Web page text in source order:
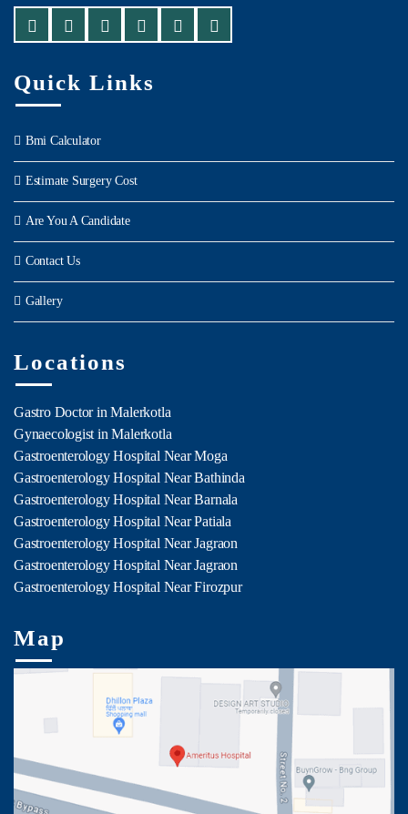
Quick Links
Bmi Calculator
Estimate Surgery Cost
Are You A Candidate
Contact Us
Gallery
Locations
Gastro Doctor in Malerkotla
Gynaecologist in Malerkotla
Gastroenterology Hospital Near Moga
Gastroenterology Hospital Near Bathinda
Gastroenterology Hospital Near Barnala
Gastroenterology Hospital Near Patiala
Gastroenterology Hospital Near Jagraon
Gastroenterology Hospital Near Jagraon
Gastroenterology Hospital Near Firozpur
Map